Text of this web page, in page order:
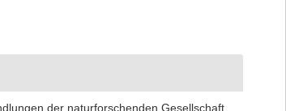
der naturforschenden Gesellschaft